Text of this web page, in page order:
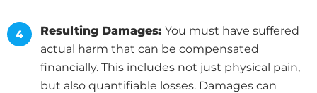
Resulting Damages: You must have suffered
actual harm that can be compensated
financially. This includes not just physical pain,
but also quantifiable losses. Damages can